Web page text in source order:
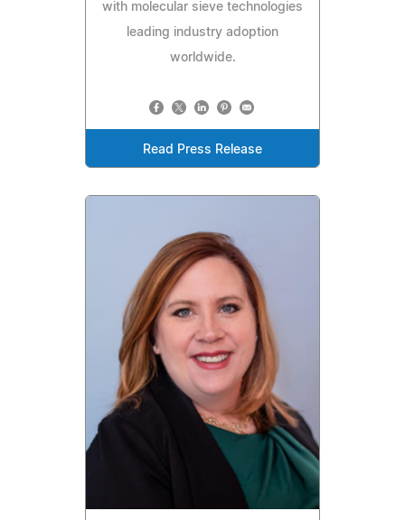
with molecular sieve technologies
leading industry adoption
worldwide.
Read Press Release